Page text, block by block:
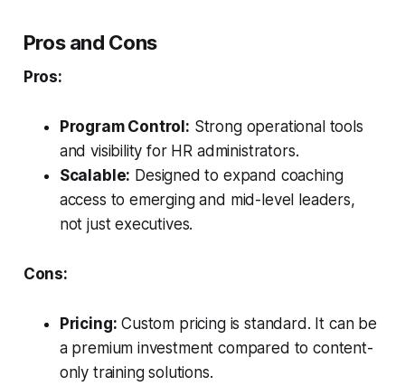
Pros and Cons
Pros:
Program Control: Strong operational tools
and visibility for HR administrators.
Scalable: Designed to expand coaching
access to emerging and mid-level leaders,
not just executives.
Cons:
Pricing: Custom pricing is standard. It can be
a premium investment compared to content-
only training solutions.